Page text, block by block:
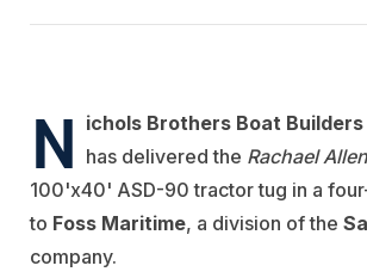
N ichols Brothers Boat Builders
has delivered the Rachael Allen
100'x40' ASD-90 tractor tug in a
to Foss Maritime, a division of the
company.